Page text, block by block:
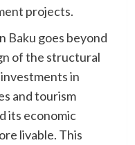
projects.
Baku goes beyond
of the structural
in
and tourism
its economic
livable. This